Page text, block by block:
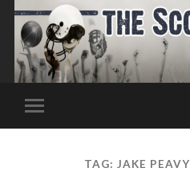
Toggle
mobile
TAG: JAKE PEAVY